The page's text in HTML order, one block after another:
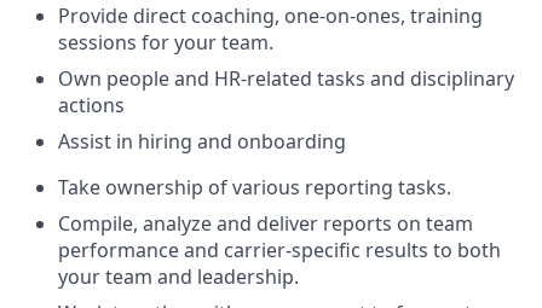
Provide direct coaching, one-on-ones, training
sessions for your team.
Own people and HR-related tasks and disciplinary
actions
Assist in hiring and onboarding
Take ownership of various reporting tasks.
Compile, analyze and deliver reports on team
performance and carrier-specific results to both
your team and leadership.